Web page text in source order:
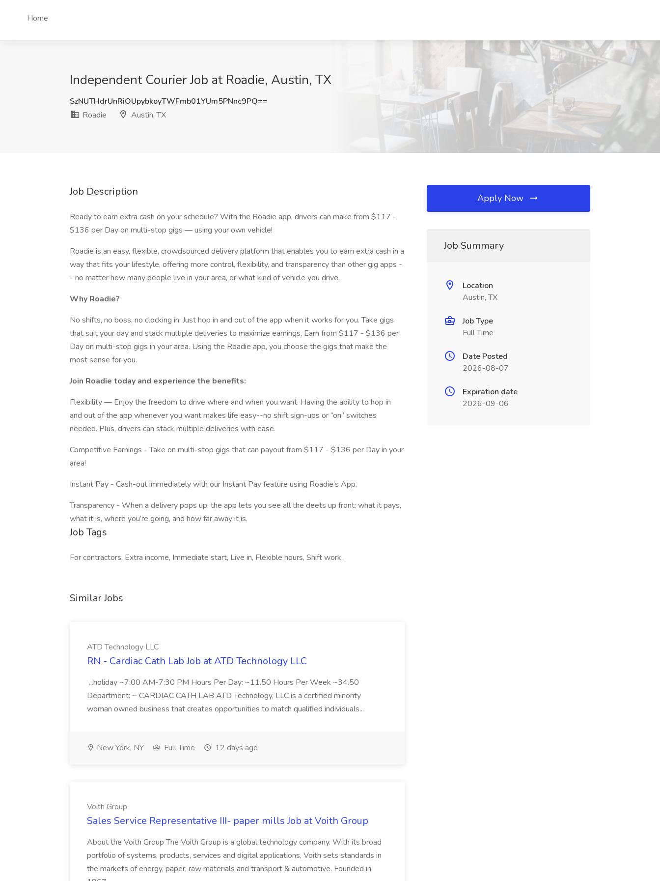
Home
Independent Courier Job at Roadie, Austin, TX
SzNUTHdrUnRiOUpybkoyTWFmb01YUm5PNnc9PQ==
Roadie
Austin, TX
Job Description
Ready to earn extra cash on your schedule? With the Roadie app, drivers can make from $117 -
$136 per Day on multi-stop gigs — using your own vehicle!
Roadie is an easy, flexible, crowdsourced delivery platform that enables you to earn extra cash in a
way that fits your lifestyle, offering more control, flexibility, and transparency than other gig apps -
- no matter how many people live in your area, or what kind of vehicle you drive.
Why Roadie?
No shifts, no boss, no clocking in. Just hop in and out of the app when it works for you. Take gigs
that suit your day and stack multiple deliveries to maximize earnings. Earn from $117 - $136 per
Day on multi-stop gigs in your area. Using the Roadie app, you choose the gigs that make the
most sense for you.
Join Roadie today and experience the benefits:
Flexibility — Enjoy the freedom to drive where and when you want. Having the ability to hop in
and out of the app whenever you want makes life easy--no shift sign-ups or “on” switches
needed. Plus, drivers can stack multiple deliveries with ease.
Competitive Earnings - Take on multi-stop gigs that can payout from $117 - $136 per Day in your
area!
Instant Pay - Cash-out immediately with our Instant Pay feature using Roadie’s App.
Transparency - When a delivery pops up, the app lets you see all the deets up front: what it pays,
what it is, where you’re going, and how far away it is.
Job Tags
For contractors, Extra income, Immediate start, Live in, Flexible hours, Shift work,
Similar Jobs
ATD Technology LLC
RN - Cardiac Cath Lab Job at ATD Technology LLC
...holiday ~7:00 AM-7:30 PM Hours Per Day: ~11.50 Hours Per Week ~34.50
Department: ~ CARDIAC CATH LAB ATD Technology, LLC is a certified minority
woman owned business that creates opportunities to match qualified individuals...
New York, NY Full Time 12 days ago
Voith Group
Sales Service Representative III- paper mills Job at Voith Group
About the Voith Group The Voith Group is a global technology company. With its broad
portfolio of systems, products, services and digital applications, Voith sets standards in
the markets of energy, paper, raw materials and transport & automotive. Founded in
Apply Now
Job Summary
Location
Austin, TX
Job Type
Full Time
Date Posted
2026-08-07
Expiration date
2026-09-06